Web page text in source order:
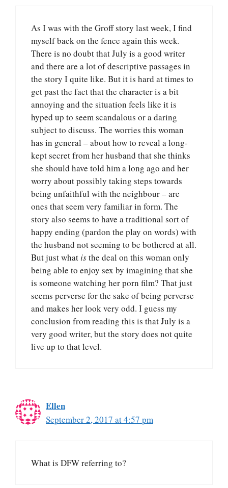
As I was with the Groff story last week, I find
myself back on the fence again this week.
There is no doubt that July is a good writer
and there are a lot of descriptive passages in
the story I quite like. But it is hard at times to
get past the fact that the character is a bit
annoying and the situation feels like it is
hyped up to seem scandalous or a daring
subject to discuss. The worries this woman
has in general – about how to reveal a long-
kept secret from her husband that she thinks
she should have told him a long ago and her
worry about possibly taking steps towards
being unfaithful with the neighbour – are
ones that seem very familiar in form. The
story also seems to have a traditional sort of
happy ending (pardon the play on words) with
the husband not seeming to be bothered at all.
But just what isthe deal on this woman only
being able to enjoy sex by imagining that she
is someone watching her porn film? That just
seems perverse for the sake of being perverse
and makes her look very odd. I guess my
conclusion from reading this is that July is a
very good writer, but the story does not quite
live up to that level.
Ellen
September 2, 2017 at 4:57 pm
What is DFW referring to?